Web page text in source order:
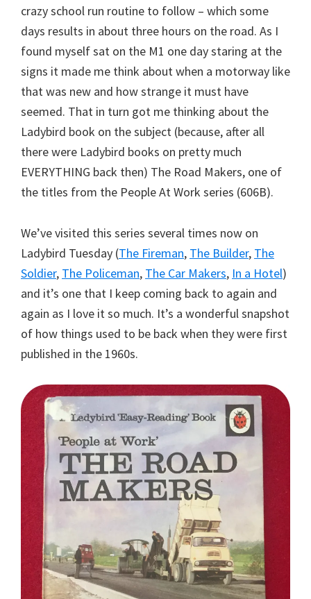
crazy school run routine to follow – which some
days results in about three hours on the road. As I
found myself sat on the M1 one day staring at the
signs it made me think about when a motorway like
that was new and how strange it must have
seemed. That in turn got me thinking about the
Ladybird book on the subject (because, after all
there were Ladybird books on pretty much
EVERYTHING back then) The Road Makers, one of
the titles from the People At Work series (606B).
We’ve visited this series several times now on
Ladybird Tuesday (The Fireman, The Builder, The
Soldier, The Policeman, The Car Makers, In a Hotel)
and it’s one that I keep coming back to again and
again as I love it so much. It’s a wonderful snapshot
of how things used to be back when they were first
published in the 1960s.